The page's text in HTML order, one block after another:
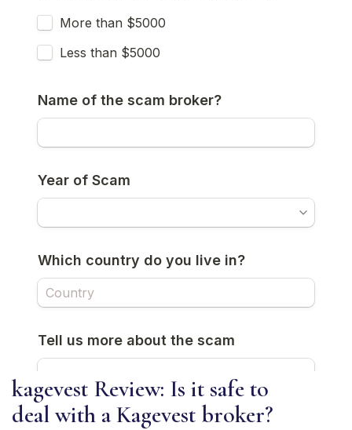
kagevest Review: Is it safe to
deal with a Kagevest broker?